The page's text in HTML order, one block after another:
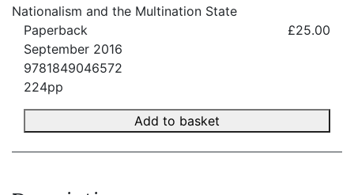
Nationalism and the Multination State
Paperback
£25.00
September 2016
9781849046572
224pp
Add to basket